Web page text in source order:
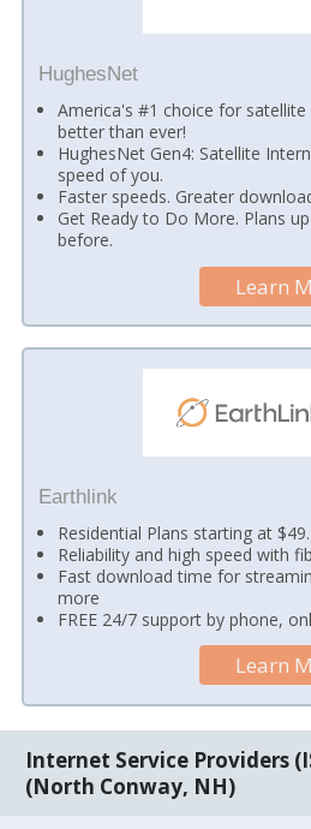
HughesNet
America's #1 choice for
better than ever!
HughesNet Gen4: Satellite
speed of you.
Faster speeds. Greater
Get Ready to Do More. Plans
before.
Learn
Earthlink
Residential Plans starting at
Reliability and high speed with
Fast download time for
more
FREE 24/7 support by phone,
Learn
Internet Service Providers
(North Conway, NH)